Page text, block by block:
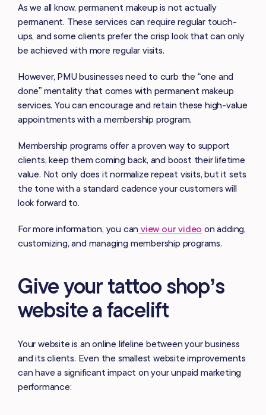
As we all know, permanent makeup is not actually
permanent. These services can require regular touch-
ups, and some clients prefer the crisp look that can only
be achieved with more regular visits.
However, PMU businesses need to curb the “one and
done” mentality that comes with permanent makeup
services. You can encourage and retain these high-value
appointments with a membership program.
Membership programs offer a proven way to support
clients, keep them coming back, and boost their lifetime
value. Not only does it normalize repeat visits, but it sets
the tone with a standard cadence your customers will
look forward to.
For more information, you can view our video on adding,
customizing, and managing membership programs.
Give your tattoo shop’s
website a facelift
Your website is an online lifeline between your business
and its clients. Even the smallest website improvements
can have a significant impact on your unpaid marketing
performance: